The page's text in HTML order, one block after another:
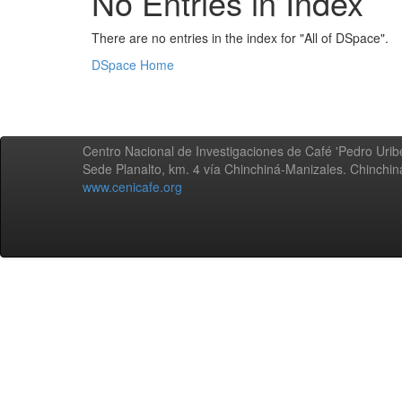
There are no entries in the index for "All of DSpace".
DSpace Home
Centro Nacional de Investigaciones de Café 'Pedro
Sede Planalto, km. 4 vía Chinchiná-Manizales.
www.cenicafe.org